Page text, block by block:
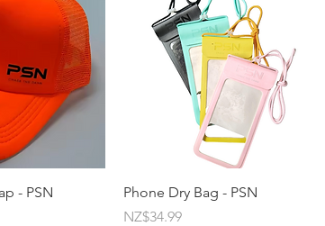
View
- PSN
Quick View
Phone Dry Bag - PSN
Price
NZ$34.99